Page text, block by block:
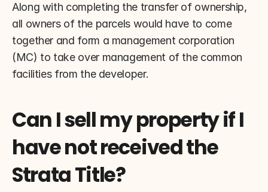
Along with completing the transfer of ownership,
all owners of the parcels would have to come
together and form a management corporation
(MC) to take over management of the common
facilities from the developer.
Can I sell my property if I
have not received the
Strata Title?